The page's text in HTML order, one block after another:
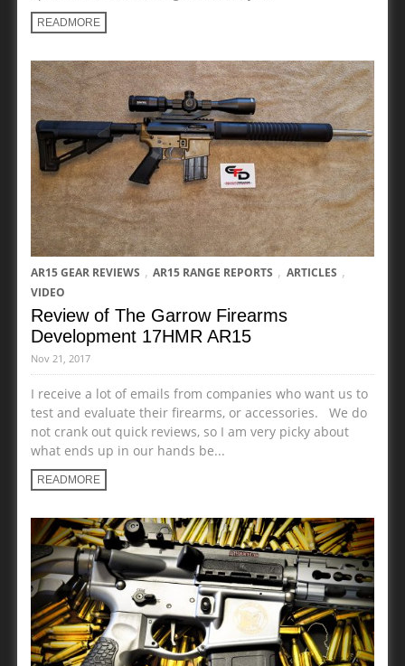
READMORE
AR15 GEAR REVIEWS , AR15 RANGE REPORTS , ARTICLES ,
VIDEO
Review of The Garrow Firearms
Development 17HMR AR15
Nov 21, 2017
I receive a lot of emails from companies who want us to
test and evaluate their firearms, or accessories. We do
not crank out quick reviews, so I am very picky about
what ends up in our hands be...
READMORE